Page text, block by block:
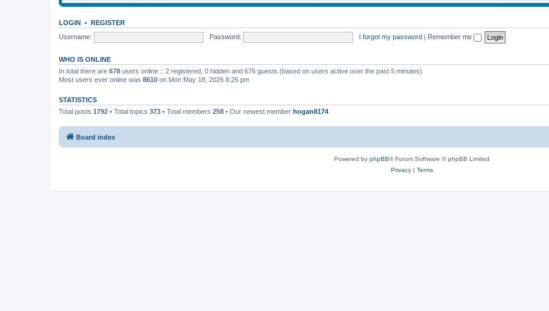
LOGIN • REGISTER
Username:
Password: I forgot my password | Remember me
WHO IS ONLINE
In total there are 678 users online :: 2 registered, 0 hidden and 676 guests (based on users active over the past 5 minutes)
Most users ever online was 8610 on Mon May 18, 2026 8:26 pm
STATISTICS
Total posts 1792 • Total topics 373 • Total members 258 • Our newest member hogan8174
Board index
Powered by phpBB® Forum Software © phpBB Limited
Privacy| Terms